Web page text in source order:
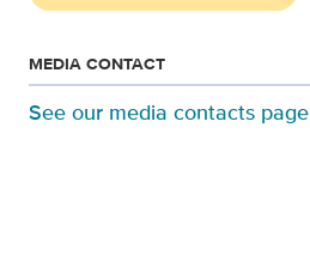
MEDIA CONTACT
See our media contacts page